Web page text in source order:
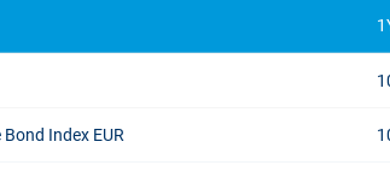
Index EUR